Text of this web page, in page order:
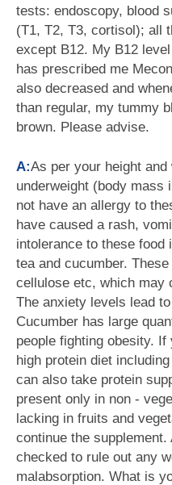
tests: endoscopy, blood
(T1, T2, T3, cortisol); all
except B12. My B12
has prescribed me
also decreased and
than regular, my tummy
brown. Please advise.
A:As per your height
underweight (body mass
not have an allergy to
have caused a rash,
intolerance to these food
tea and cucumber.
cellulose etc, which may
The anxiety levels lead
Cucumber has large
people fighting obesity.
high protein diet
can also take protein
present only in non -
lacking in fruits and
continue the
checked to rule out any
malabsorption. What is